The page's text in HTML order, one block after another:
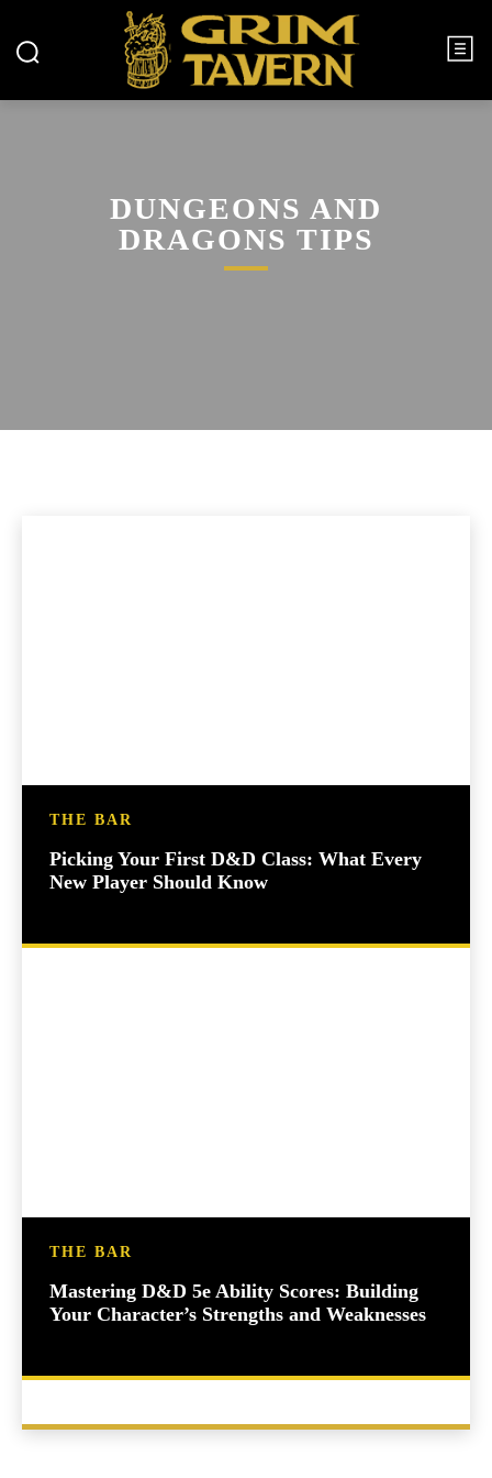
DUNGEONS AND
DRAGONS TIPS
THE BAR
Picking Your First D&D Class: What Every
New Player Should Know
THE BAR
Mastering D&D 5e Ability Scores: Building
Your Character’s Strengths and Weaknesses